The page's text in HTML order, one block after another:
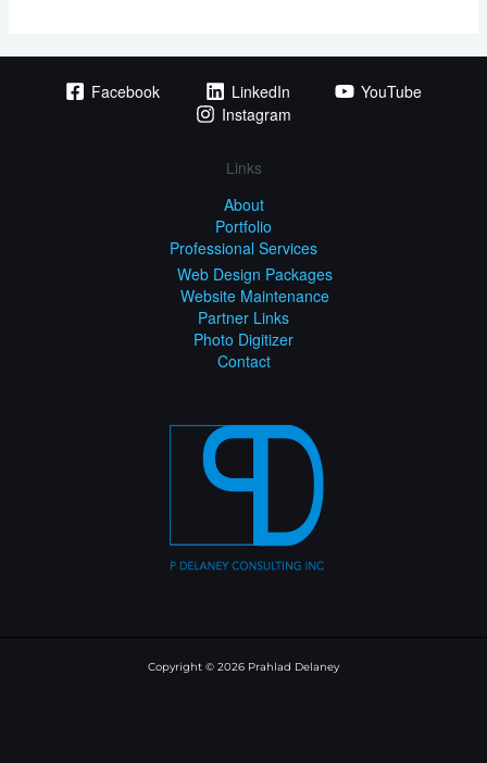
Facebook LinkedIn
YouTube
Instagram
Links
About
Portfolio
Professional Services
Web Design Packages
Website Maintenance
Partner Links
Photo Digitizer
Contact
Copyright © 2026 Prahlad Delaney